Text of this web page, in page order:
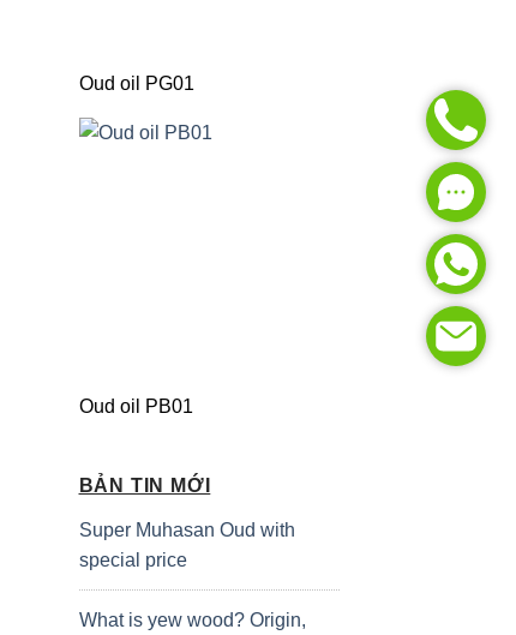
Oud oil PG01
Oud oil PB01
BẢN TIN MỚI
Super Muhasan Oud with
special price
What is yew wood? Origin,